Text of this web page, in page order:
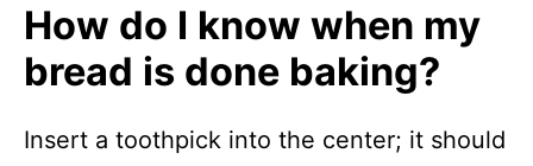
How do I know when my
bread is done baking?
Insert a toothpick into the center; it should